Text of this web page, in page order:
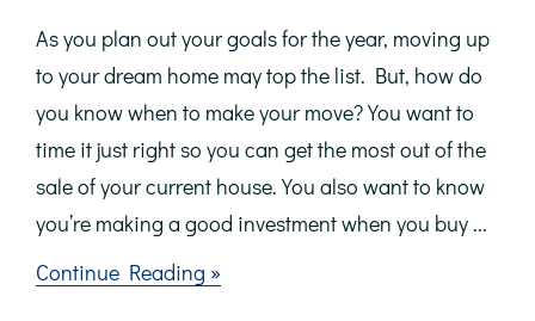
As you plan out your goals for the year, moving up
to your dream home may top the list. But, how do
you know when to make your move? You want to
time it just right so you can get the most out of the
sale of your current house. You also want to know
you’re making a good investment when you buy ...
Continue Reading »about
Sellers: